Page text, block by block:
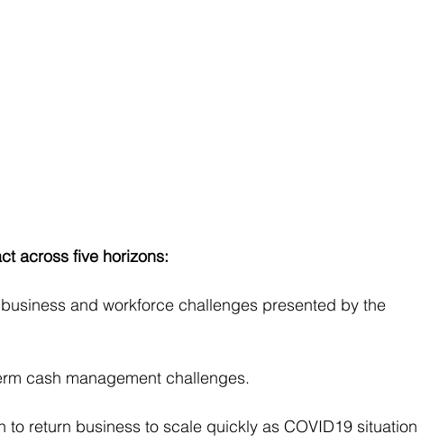
across five horizons:
and workforce challenges presented by the
cash management challenges.
to return business to scale quickly as COVID19 situation